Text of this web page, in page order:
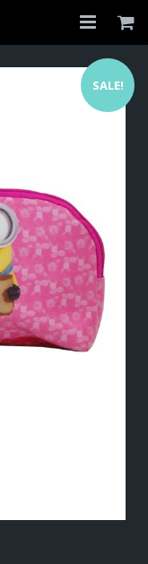
SALE!